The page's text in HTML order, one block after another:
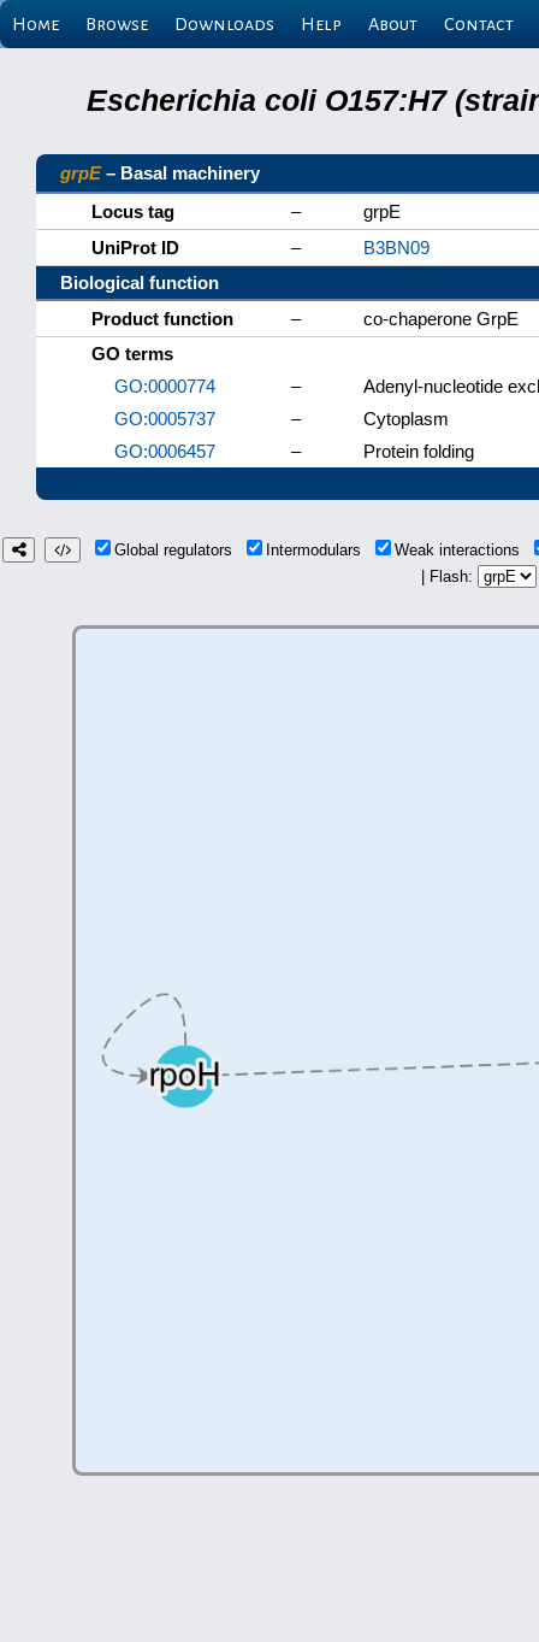
Home Browse Downloads Help About Contact
Escherichia coli O157:H7
grpE– Basal machinery
Locus tag
–
grpE
UniProt ID
–
B3BN09
Biological function
Product function
–
co-chaperone GrpE
GO terms
GO:0000774
–
Adenyl-nucleotide
GO:0005737
–
Cytoplasm
GO:0006457
– Protein folding
Global regulators Intermodulars
Weak interactions
| Flash: